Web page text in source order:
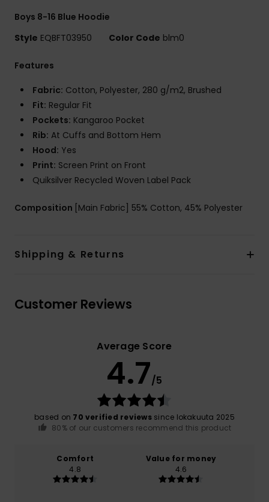
Boys 8-16 Blue Hoodie
Style EQBFT03950 Color Code blm0
Features
Fabric: Cotton, Polyester, 280 g/m2, Brushed
Fit: Regular Fit
Pockets: Kangaroo Pocket
Rib: At Cuffs and Bottom Hem
Hood: Yes
Print: Screen Print on Front
Quiksilver Recycled Woven Label Pack
Composition [Main Fabric] 55% Cotton, 45% Polyester
Shipping & Returns
Customer Reviews
Average Score
4.7/5
based on 70 verified reviewssince lokakuuta 2025
80% of our customers recommend this product
Comfort
4.8
Value for money
4.6